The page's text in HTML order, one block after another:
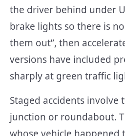
the driver behind under
brake lights so there is
them out”, then
versions have included
sharply at green traffic
Staged accidents
junction or roundabout.